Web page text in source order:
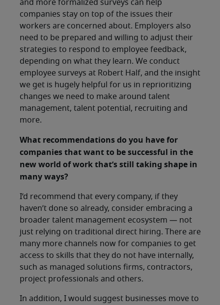
and more formalized surveys can help
companies stay on top of the issues their
workers are concerned about. Employers also
need to be prepared and willing to adjust their
strategies to respond to employee feedback,
depending on what they learn. We conduct
employee surveys at Robert Half, and the insight
we get is hugely helpful for us in reprioritizing
changes we need to make around talent
management, talent potential, recruiting and
more.
What recommendations do you have for
companies that want to be successful in the
new world of work that’s still taking shape in
many ways?
I’d recommend that every company, if they
haven’t done so already, consider embracing a
broader talent management ecosystem — not
just relying on traditional direct hiring. There are
many more channels now for companies to get
access to skills that they do not have internally,
such as managed solutions firms, contractors,
project professionals and others.
In addition, I would suggest businesses move to